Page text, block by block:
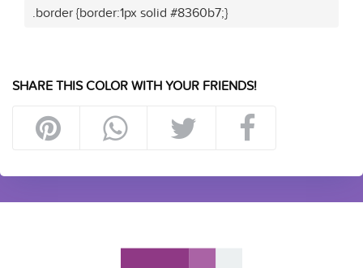
.border {border:1px solid #8360b7;}
SHARE THIS COLOR WITH YOUR FRIENDS!